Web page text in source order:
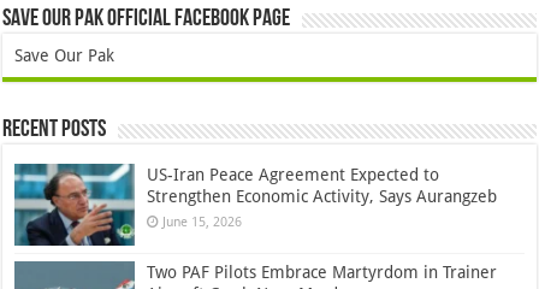
Save Our Pak Official Facebook Page
Save Our Pak
Recent Posts
US-Iran Peace Agreement Expected to
Strengthen Economic Activity, Says Aurangzeb
June 15, 2026
Two PAF Pilots Embrace Martyrdom in Trainer